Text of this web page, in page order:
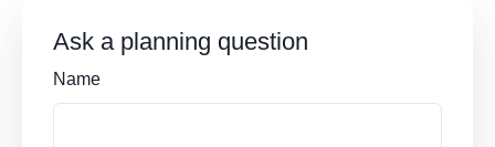
Ask a planning question
Name